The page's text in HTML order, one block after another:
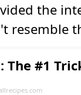
the
resemble
The #1